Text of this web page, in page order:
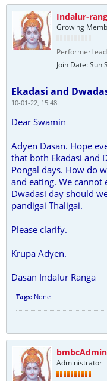
Indalur-
Growing
Join Date:Sun
Ekadasi and
10-01-22, 15:48
Dear Swamin
Adyen Dasan. Hope
that both Ekadasi and
Pongal days. How do
and eating. We cannot
Dwadasi day should
pandigai Thaligai.
Please clarify.
Krupa Adyen.
Dasan Indalur Ranga
Tags: None
bmbcAdmin
Administrator